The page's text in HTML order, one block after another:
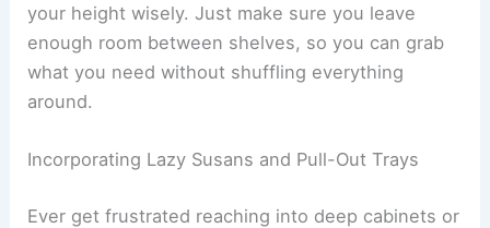
your height wisely. Just make sure you leave
enough room between shelves, so you can grab
what you need without shuffling everything
around.
Incorporating Lazy Susans and Pull-Out Trays
Ever get frustrated reaching into deep cabinets or